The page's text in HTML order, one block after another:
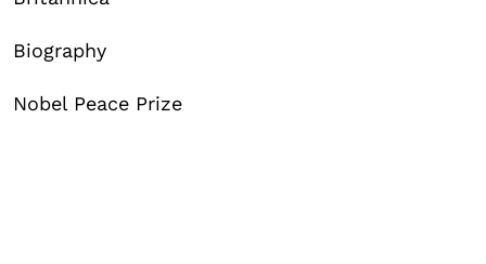
Biography
Nobel Peace Prize